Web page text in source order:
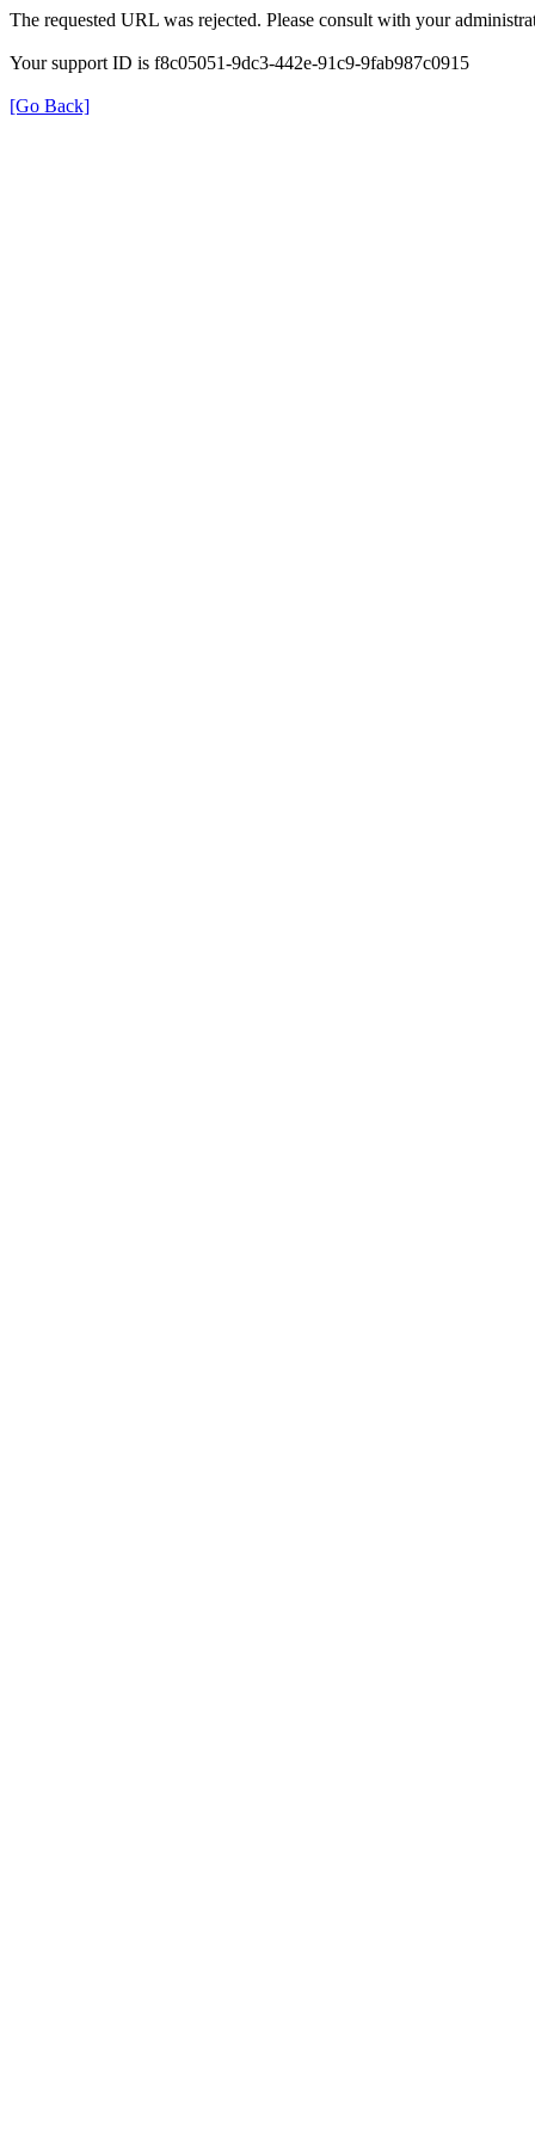
The requested URL was rejected. Please consult with your
Your support ID is f8c05051-9dc3-442e-91c9-9fab987c0915
[Go Back]